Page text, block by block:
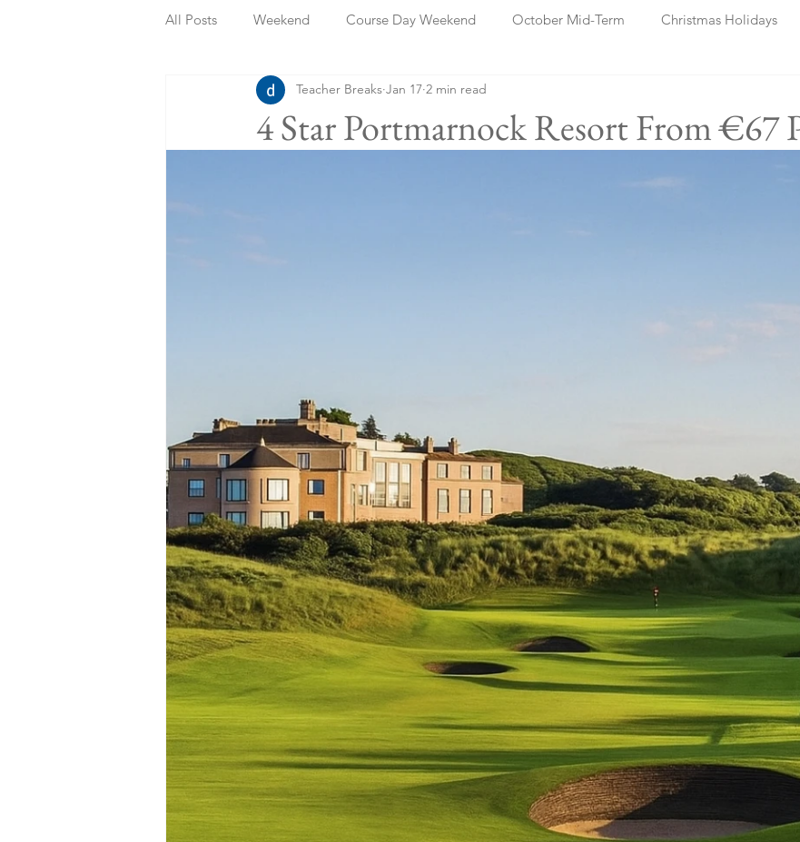
All Posts Weekend Course Day Weekend October Mid-Term Christmas Holidays
Summer Holidays Bank Holidays Blog Posts
4 Star Portmarnock Resort From €67
Teacher Breaks Jan 17 2 min read